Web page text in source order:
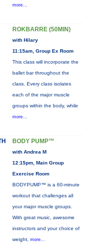
more...
ROKBARRE (50MIN)
with Hilary
11:15am, Group Ex Room
This class will incorporate the
ballet bar throughout the
class. Every class isolates
each of the major muscle
groups within the body, while
more...
BODY PUMP™
with Andrea M
12:15pm, Main Group
Exercise Room
BODYPUMP™ is a 60-minute
workout that challenges all
your major muscle groups.
With great music, awesome
instructors and your choice of
weight, more...